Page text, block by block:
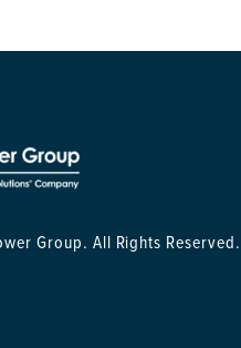
Group. All Rights Reserved.